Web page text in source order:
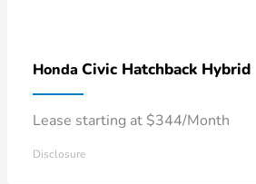
Honda Civic Hatchback Hybrid
Lease starting at $344/Month
Disclosure